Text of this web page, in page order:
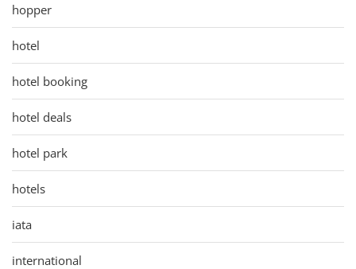
hopper
hotel
hotel booking
hotel deals
hotel park
hotels
iata
international